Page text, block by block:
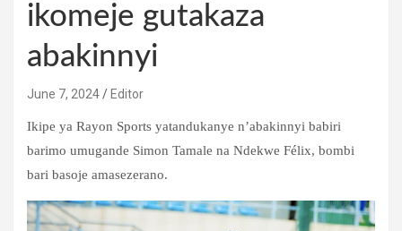
ikomeje gutakaza
abakinnyi
June 7, 2024 Editor
Ikipe ya Rayon Sports yatandukanye n’abakinnyi babiri
barimo umugande Simon Tamale na Ndekwe Félix, bombi
bari basoje amasezerano.